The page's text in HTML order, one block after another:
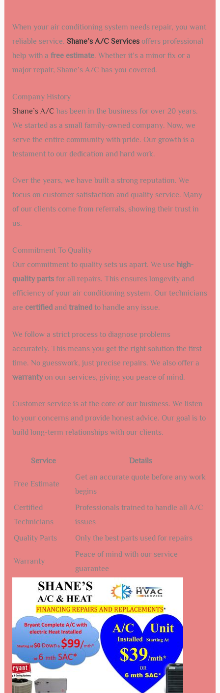
When your air conditioning system needs repair, you want
reliable service. Shane’s A/C Servicesoffers professional
help with a free estimate. Whether it’s a minor fix or a
major repair, Shane’s A/C has you covered.
Company History
Shane’s A/C has been in the business for over 20 years.
We started as a small family-owned company. Now, we
serve the entire community with pride. Our growth is a
testament to our dedication and hard work.
Over the years, we have built a strong reputation. We
focus on customer satisfaction and quality service. Many
of our clients come from referrals, showing their trust in
us.
Commitment To Quality
Our commitment to quality sets us apart. We use high-
quality partsfor all repairs. This ensures longevity and
efficiency of your air conditioning system. Our technicians
are certifiedand trainedto handle any issue.
We follow a strict process to diagnose problems
accurately. This means you get the right solution the first
time. No guesswork, just precise repairs. We also offer a
warrantyon our services, giving you peace of mind.
Customer service is at the core of our business. We listen
to your concerns and provide honest advice. Our goal is to
build long-term relationships with our clients.
Service Details
Free Estimate
Get an accurate quote before any work
begins
Certified
Technicians
Professionals trained to handle all A/C
issues
Quality Parts
Only the best parts used for repairs
Warranty
Peace of mind with our service
guarantee